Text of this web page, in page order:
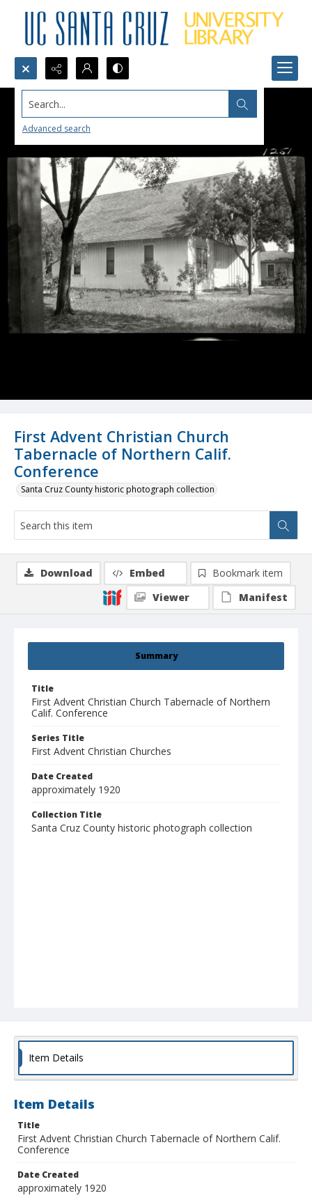
Search...
Advanced search
First Advent Christian Church
Tabernacle of Northern Calif.
Conference
Santa Cruz County historic photograph collection
Summary
Title
First Advent Christian Church Tabernacle of Northern
Calif. Conference
Series Title
First Advent Christian Churches
Date Created
approximately 1920
Collection Title
Santa Cruz County historic photograph collection
Download Embed
Bookmark item
Viewer
Manifest
Item Details
Item Details
Title
First Advent Christian Church Tabernacle of Northern Calif.
Conference
Date Created
approximately 1920